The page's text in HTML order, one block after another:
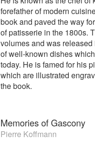
forefather of modern
book and paved the way
of patisserie in the 1800s.
volumes and was
of well-known dishes
today. He is famed for his
which are illustrated
the book.
Memories of Gascony
Pierre Koffmann